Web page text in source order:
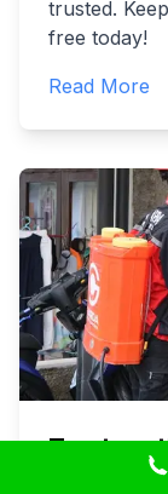
trusted.
free today!
Read More
Pest